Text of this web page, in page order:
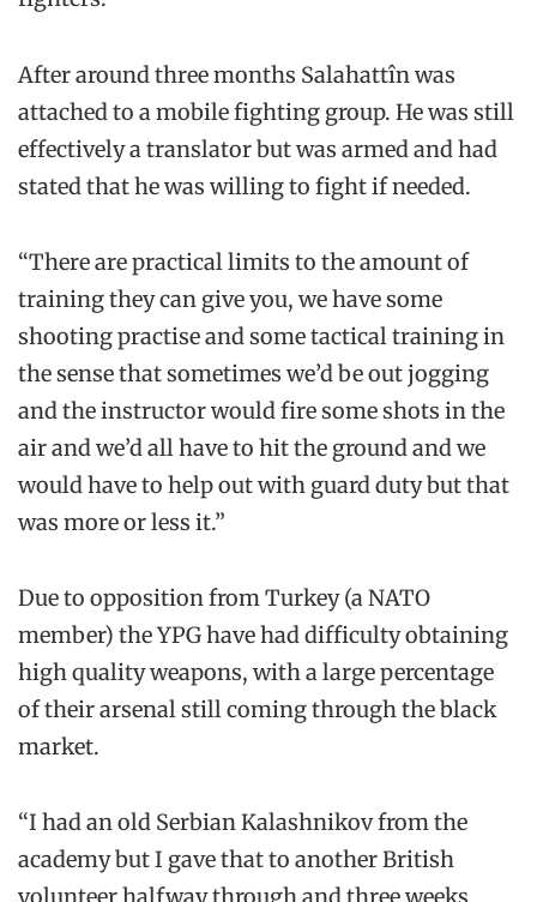
After around three months Salahattîn was
attached to a mobile fighting group. He was still
effectively a translator but was armed and had
stated that he was willing to fight if needed.
“There are practical limits to the amount of
training they can give you, we have some
shooting practise and some tactical training in
the sense that sometimes we’d be out jogging
and the instructor would fire some shots in the
air and we’d all have to hit the ground and we
would have to help out with guard duty but that
was more or less it.”
Due to opposition from Turkey (a NATO
member) the YPG have had difficulty obtaining
high quality weapons, with a large percentage
of their arsenal still coming through the black
market.
“I had an old Serbian Kalashnikov from the
academy but I gave that to another British